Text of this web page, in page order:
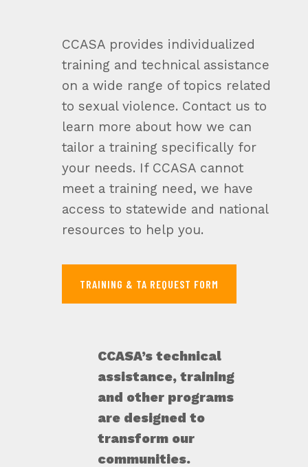
CCASA provides individualized
training and technical assistance
on a wide range of topics related
to sexual violence. Contact us to
learn more about how we can
tailor a training specifically for
your needs. If CCASA cannot
meet a training need, we have
access to statewide and national
resources to help you.
TRAINING & TA REQUEST FORM
CCASA’s technical
assistance, training
and other programs
are designed to
transform our
communities.